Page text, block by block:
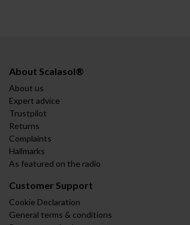
About Scalasol®
About us
Expert advice
Trustpilot
Returns
Complaints
Hallmarks
As featured on the radio
Customer Support
Cookie Declaration
General terms & conditions